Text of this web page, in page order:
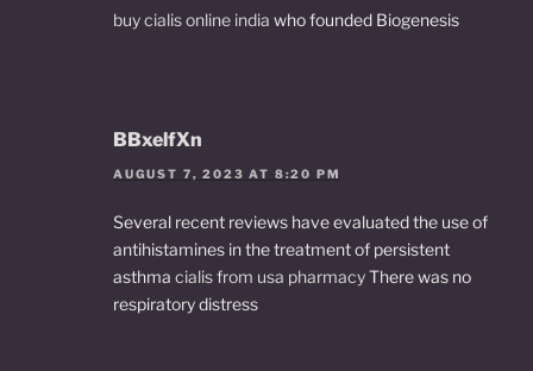
buy cialis online india who founded Biogenesis
BBxelfXn
AUGUST 7, 2023 AT 8:20 PM
Several recent reviews have evaluated the use of
antihistamines in the treatment of persistent
asthma cialis from usa pharmacyThere was no
respiratory distress